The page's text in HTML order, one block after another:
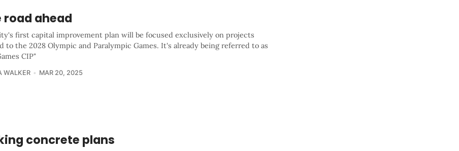
road ahead
first capital improvement plan will be focused exclusively on projects
to the 2028 Olympic and Paralympic Games. It's already being referred to as
CIP"
WALKER MAR 20, 2025
concrete plans